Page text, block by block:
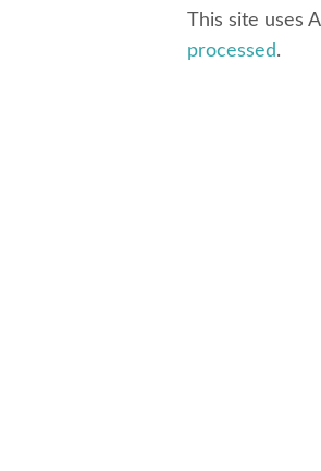
This site uses
processed.